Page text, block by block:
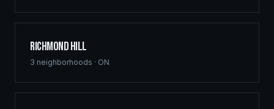
Richmond Hill
3 neighborhoods · ON